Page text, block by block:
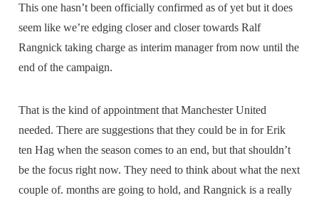
This one hasn’t been officially confirmed as of yet but it does
seem like we’re edging closer and closer towards Ralf
Rangnick taking charge as interim manager from now until the
end of the campaign.
That is the kind of appointment that Manchester United
needed. There are suggestions that they could be in for Erik
ten Hag when the season comes to an end, but that shouldn’t
be the focus right now. They need to think about what the next
couple of. months are going to hold, and Rangnick is a really